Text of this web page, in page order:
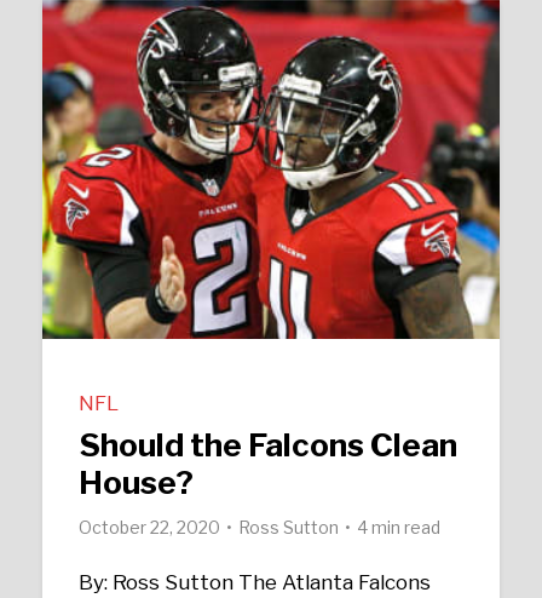
NFL
Should the Falcons Clean
House?
October 22, 2020 Ross Sutton 4 min read
By: Ross Sutton The Atlanta Falcons